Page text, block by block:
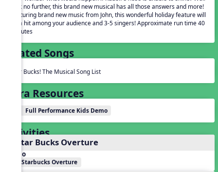
look no further, this brand new musical has all those answers and more!
Featuring brand new music from John, this wonderful holiday feature will
be a hit among your audience and 3-5 singers! Approximate run time 40
minutes
Related Songs
Star Bucks! The Musical Song List
Extra Resources
Full Performance Kids Demo
Activities
1. Star Bucks Overture
Audio
Starbucks Overture